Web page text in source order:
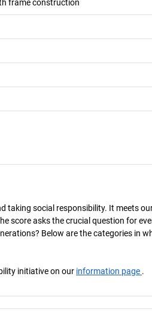
frame construction
taking social responsibility. It meets
score asks the crucial question for
Below are the categories in
initiative on our information page .